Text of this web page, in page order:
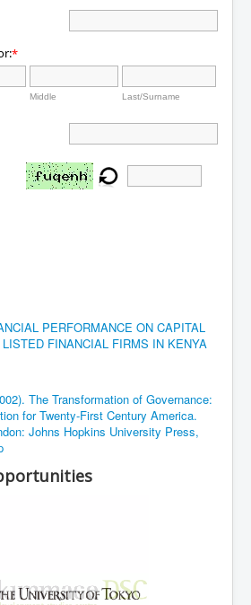
*
Middle Last/Surname
PERFORMANCE ON CAPITAL
FINANCIAL FIRMS IN KENYA
The Transformation of Governance:
for Twenty-First Century America.
Johns Hopkins University Press,